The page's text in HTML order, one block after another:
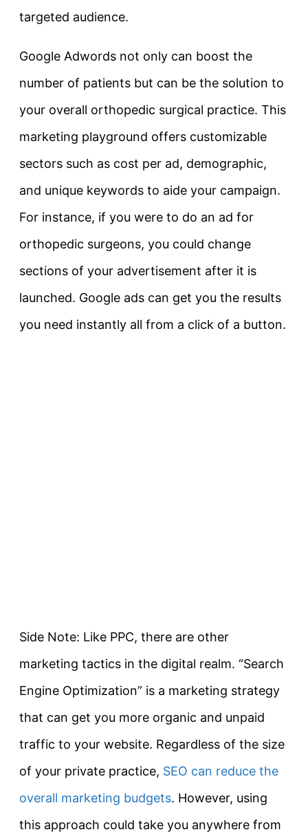
targeted audience.
Google Adwords not only can boost the
number of patients but can be the solution to
your overall orthopedic surgical practice. This
marketing playground offers customizable
sectors such as cost per ad, demographic,
and unique keywords to aide your campaign.
For instance, if you were to do an ad for
orthopedic surgeons, you could change
sections of your advertisement after it is
launched. Google ads can get you the results
you need instantly all from a click of a button.
Side Note: Like PPC, there are other
marketing tactics in the digital realm. “Search
Engine Optimization” is a marketing strategy
that can get you more organic and unpaid
traffic to your website. Regardless of the size
of your private practice, SEO can reduce the
overall marketing budgets. However, using
this approach could take you anywhere from